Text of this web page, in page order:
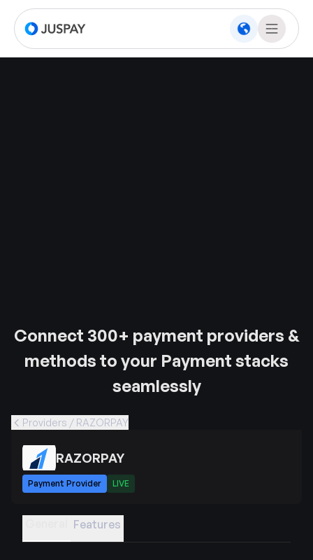
Connect 300+ payment providers &
methods to your Payment stacks
seamlessly
Providers / RAZORPAY
RAZORPAY
Payment Provider LIVE
Features